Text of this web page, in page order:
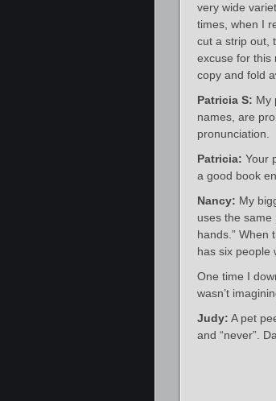
very wide
times, when I
cut a strip out,
excuse for this
copy and fold
Patricia S: My
names, are
pronunciation.
Patricia: Your
a good book
Nancy: My
uses the
hands.” When
has six people
One time I
wasn’t
Judy: A pet
and “never”.